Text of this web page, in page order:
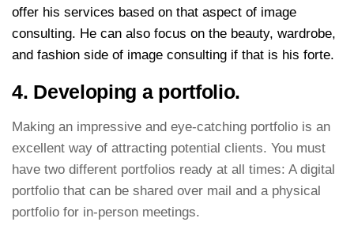
offer his services based on that aspect of image
consulting. He can also focus on the beauty, wardrobe,
and fashion side of image consulting if that is his forte.
4. Developing a portfolio.
Making an impressive and eye-catching portfolio is an
excellent way of attracting potential clients. You must
have two different portfolios ready at all times: A digital
portfolio that can be shared over mail and a physical
portfolio for in-person meetings.